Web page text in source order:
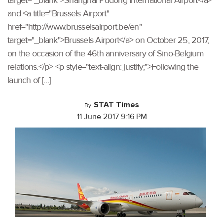
and <a title="Brussels Airport"
href="http://www.brusselsairport.be/en"
target="_blank">Brussels Airport</a> on October 25, 2017,
on the occasion of the 46th anniversary of Sino-Belgium
relations.</p> <p style="text-align: justify;">Following the
launch of […]
By STAT Times
11 June 2017 9:16 PM